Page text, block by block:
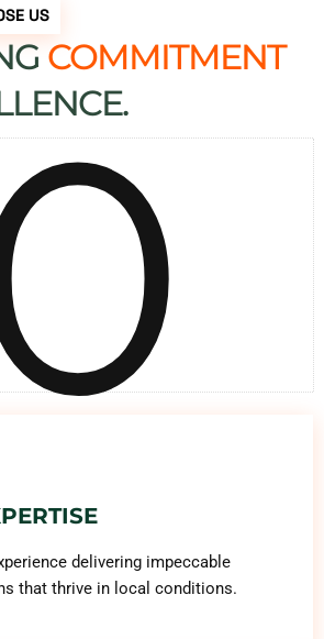
US
COMMITMENT
delivering impeccable
that thrive in local conditions.